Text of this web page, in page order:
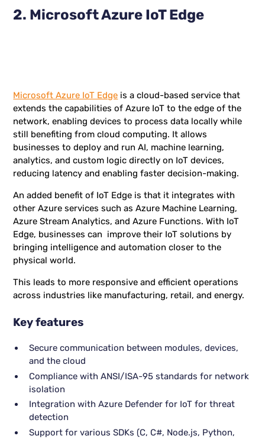
2. Microsoft Azure IoT Edge
Microsoft Azure IoT Edge is a cloud-based service that
extends the capabilities of Azure IoT to the edge of the
network, enabling devices to process data locally while
still benefiting from cloud computing. It allows
businesses to deploy and run AI, machine learning,
analytics, and custom logic directly on IoT devices,
reducing latency and enabling faster decision-making.
An added benefit of IoT Edge is that it integrates with
other Azure services such as Azure Machine Learning,
Azure Stream Analytics, and Azure Functions. With IoT
Edge, businesses can improve their IoT solutions by
bringing intelligence and automation closer to the
physical world.
This leads to more responsive and efficient operations
across industries like manufacturing, retail, and energy.
Key features
Secure communication between modules, devices,
and the cloud
Compliance with ANSI/ISA-95 standards for network
isolation
Integration with Azure Defender for IoT for threat
detection
Support for various SDKs (C, C#, Node.js, Python,